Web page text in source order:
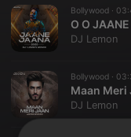
Bollywood ·
O O
DJ Lemon
Bollywood ·
Maan Meri
DJ Lemon